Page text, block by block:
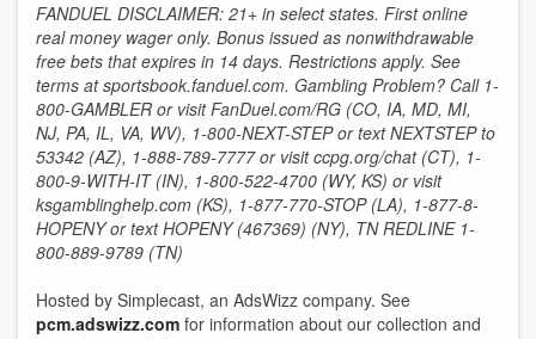
FANDUEL DISCLAIMER: 21+ in select states. First online
real money wager only. Bonus issued as nonwithdrawable
free bets that expires in 14 days. Restrictions apply. See
terms at sportsbook.fanduel.com. Gambling Problem? Call 1-
800-GAMBLER or visit FanDuel.com/RG (CO, IA, MD, MI,
NJ, PA, IL, VA, WV), 1-800-NEXT-STEP or text NEXTSTEP to
53342 (AZ), 1-888-789-7777 or visit ccpg.org/chat (CT), 1-
800-9-WITH-IT (IN), 1-800-522-4700 (WY, KS) or visit
ksgamblinghelp.com (KS), 1-877-770-STOP (LA), 1-877-8-
HOPENY or text HOPENY (467369) (NY), TN REDLINE 1-
800-889-9789 (TN)
Hosted by Simplecast, an AdsWizz company. See
pcm.adswizz.com for information about our collection and